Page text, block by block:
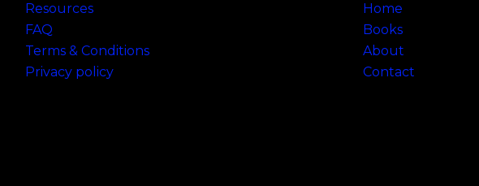
Resources
FAQ
Terms & Conditions
Privacy policy
Home
Books
About
Contact